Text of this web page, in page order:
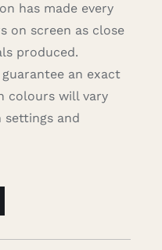
has made every
on screen as close
produced.
an exact
colours will vary
settings and